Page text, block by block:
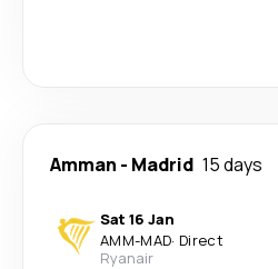
Amman - Madrid 15 days
Sat 16 Jan
AMM-MAD· Direct
Ryanair